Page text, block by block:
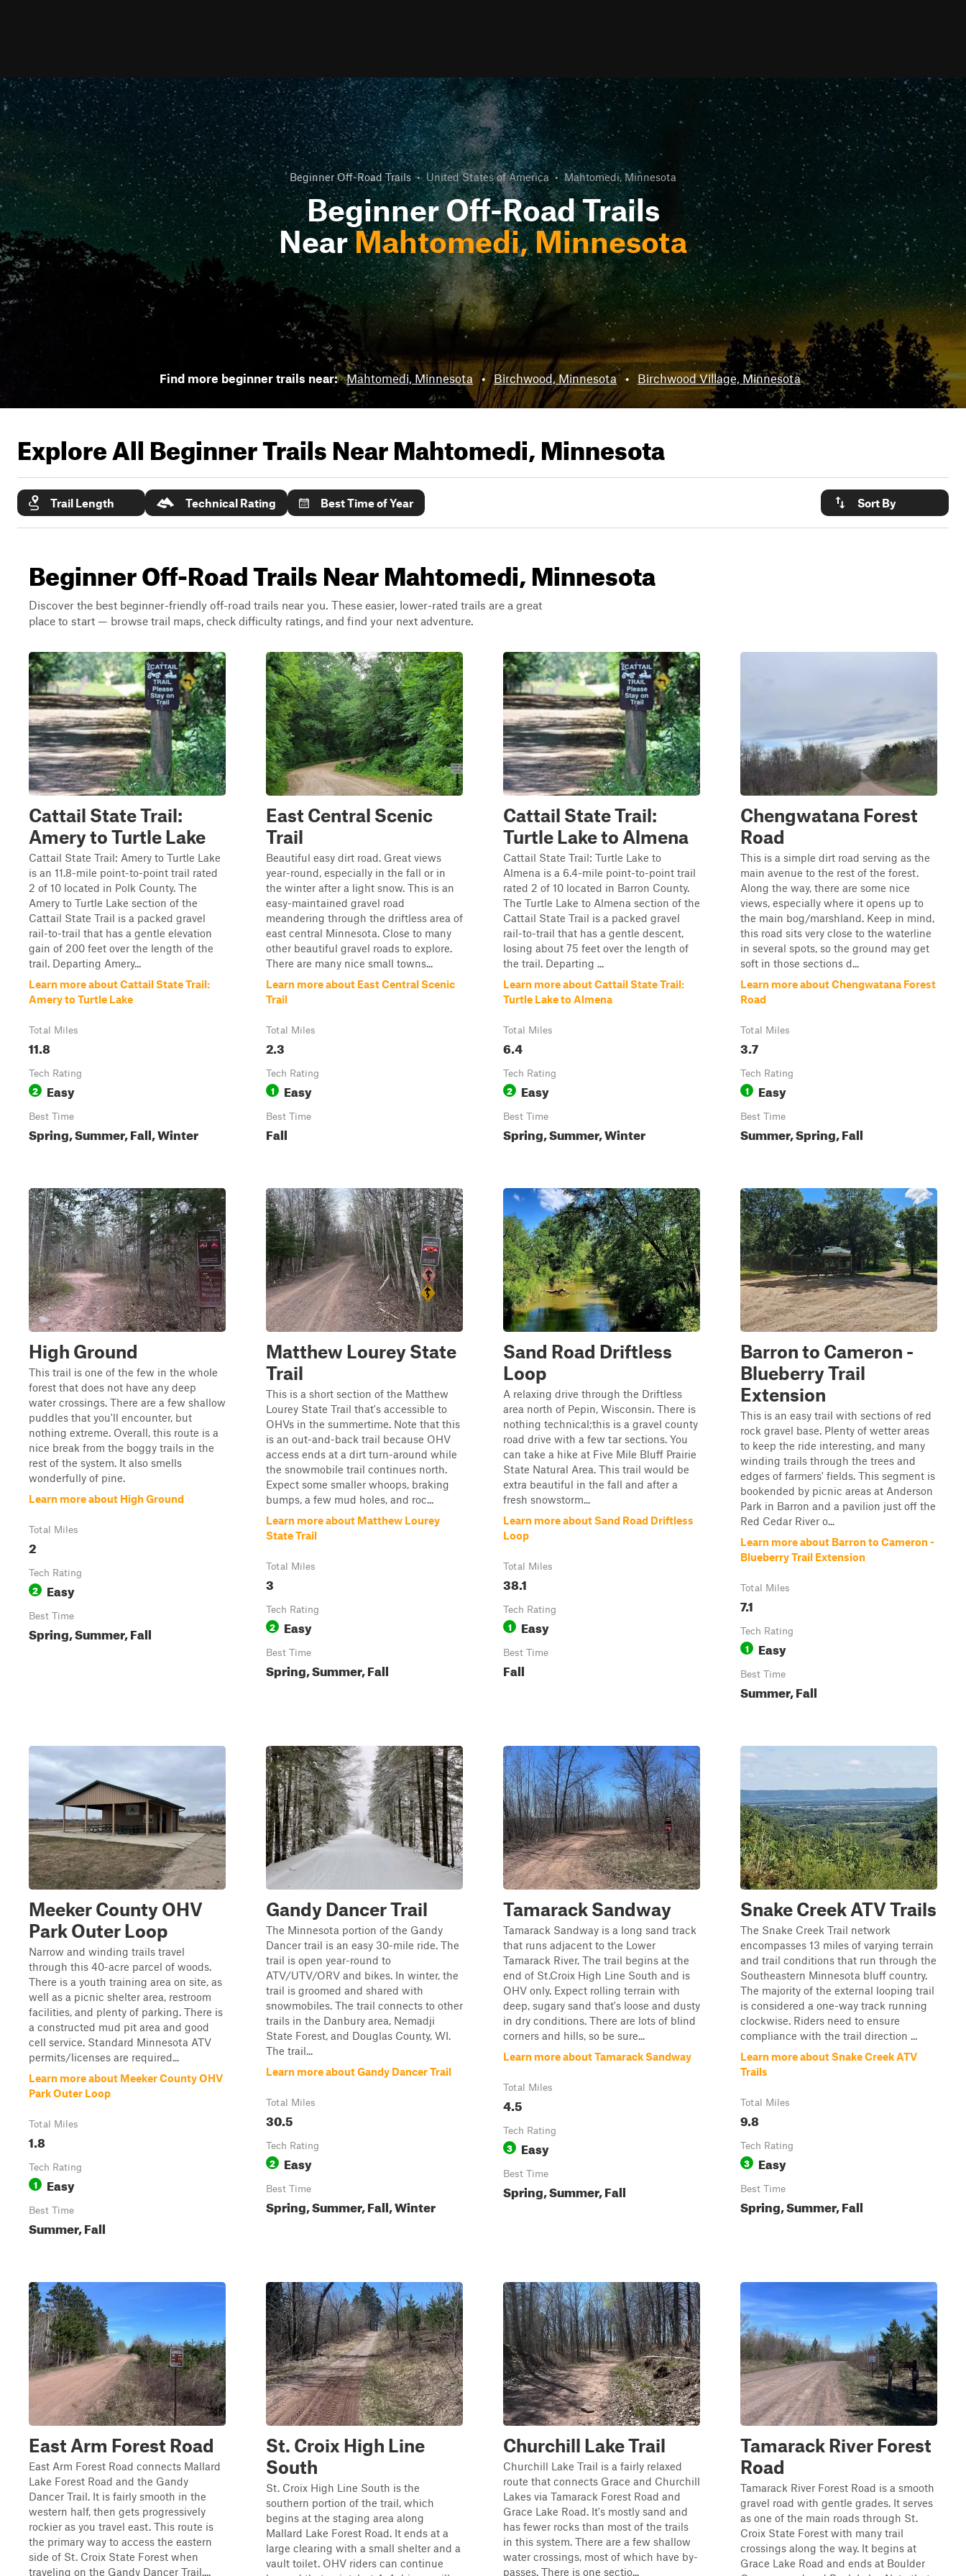
Beginner Off-Road Trails • United States of America • Mahtomedi, Minnesota
Beginner Off-Road Trails
NearMahtomedi, Minnesota
Find more beginner trails near: Mahtomedi, Minnesota • Birchwood, Minnesota • Birchwood Village, Minnesota
Explore All Beginner Trails NearMahtomedi, Minnesota
Trail Length Technical Rating Best Time of Year Sort By
Beginner Off-Road Trails Near Mahtomedi, Minnesota
Discover the best beginner-friendly off-road trails near you. These easier, lower-rated trails are a great
place to start — browse trail maps, check difficulty ratings, and find your next adventure.
Cattail State Trail:
Amery to Turtle Lake
Cattail State Trail: Amery to Turtle Lake
is an 11.8-mile point-to-point trail rated
2 of 10 located in Polk County. The
Amery to Turtle Lake section of the
Cattail State Trail is a packed gravel
rail-to-trail that has a gentle elevation
gain of 200 feet over the length of the
trail. Departing Amery...
Learn more about Cattail State Trail:
Amery to Turtle Lake
Total Miles
11.8
Tech Rating
2 Easy
Best Time
Spring, Summer, Fall, Winter
East Central Scenic
Trail
Beautiful easy dirt road. Great views
year-round, especially in the fall or in
the winter after a light snow. This is an
easy-maintained gravel road
meandering through the driftless area of
east central Minnesota. Close to many
other beautiful gravel roads to explore.
There are many nice small towns...
Learn more about East Central Scenic
Trail
Total Miles
2.3
Tech Rating
1 Easy
Best Time
Fall
Cattail State Trail:
Turtle Lake to Almena
Cattail State Trail: Turtle Lake to
Almena is a 6.4-mile point-to-point trail
rated 2 of 10 located in Barron County.
The Turtle Lake to Almena section of the
Cattail State Trail is a packed gravel
rail-to-trail that has a gentle descent,
losing about 75 feet over the length of
the trail. Departing ...
Learn more about Cattail State Trail:
Turtle Lake to Almena
Total Miles
6.4
Tech Rating
2 Easy
Best Time
Spring, Summer, Winter
Chengwatana Forest
Road
This is a simple dirt road serving as the
main avenue to the rest of the forest.
Along the way, there are some nice
views, especially where it opens up to
the main bog/marshland. Keep in mind,
this road sits very close to the waterline
in several spots, so the ground may get
soft in those sections d...
Learn more about Chengwatana Forest
Road
Total Miles
3.7
Tech Rating
1 Easy
Best Time
Summer, Spring, Fall
High Ground
This trail is one of the few in the whole
forest that does not have any deep
water crossings. There are a few shallow
puddles that you'll encounter, but
nothing extreme. Overall, this route is a
nice break from the boggy trails in the
rest of the system. It also smells
wonderfully of pine.
Learn more about High Ground
Total Miles
2
Tech Rating
2 Easy
Best Time
Spring, Summer, Fall
Matthew Lourey State
Trail
This is a short section of the Matthew
Lourey State Trail that's accessible to
OHVs in the summertime. Note that this
is an out-and-back trail because OHV
access ends at a dirt turn-around while
the snowmobile trail continues north.
Expect some smaller whoops, braking
bumps, a few mud holes, and roc...
Learn more about Matthew Lourey
State Trail
Total Miles
3
Tech Rating
2 Easy
Best Time
Spring, Summer, Fall
Sand Road Driftless
Loop
A relaxing drive through the Driftless
area north of Pepin, Wisconsin. There is
nothing technical;this is a gravel county
road drive with a few tar sections. You
can take a hike at Five Mile Bluff Prairie
State Natural Area. This trail would be
extra beautiful in the fall and after a
fresh snowstorm...
Learn more about Sand Road Driftless
Loop
Total Miles
38.1
Tech Rating
1 Easy
Best Time
Fall
Barron to Cameron -
Blueberry Trail
Extension
This is an easy trail with sections of red
rock gravel base. Plenty of wetter areas
to keep the ride interesting, and many
winding trails through the trees and
edges of farmers' fields. This segment is
bookended by picnic areas at Anderson
Park in Barron and a pavilion just off the
Red Cedar River o...
Learn more about Barron to Cameron -
Blueberry Trail Extension
Total Miles
7.1
Tech Rating
1 Easy
Best Time
Summer, Fall
Meeker County OHV
Park Outer Loop
Narrow and winding trails travel
through this 40-acre parcel of woods.
There is a youth training area on site, as
well as a picnic shelter area, restroom
facilities, and plenty of parking. There is
a constructed mud pit area and good
cell service. Standard Minnesota ATV
permits/licenses are required...
Learn more about Meeker County OHV
Park Outer Loop
Total Miles
1.8
Tech Rating
1 Easy
Best Time
Summer, Fall
Gandy Dancer Trail
The Minnesota portion of the Gandy
Dancer trail is an easy 30-mile ride. The
trail is open year-round to
ATV/UTV/ORV and bikes. In winter, the
trail is groomed and shared with
snowmobiles. The trail connects to other
trails in the Danbury area, Nemadji
State Forest, and Douglas County, WI.
The trail...
Learn more about Gandy Dancer Trail
Total Miles
30.5
Tech Rating
2 Easy
Best Time
Spring, Summer, Fall, Winter
Tamarack Sandway
Tamarack Sandway is a long sand track
that runs adjacent to the Lower
Tamarack River. The trail begins at the
end of St.Croix High Line South and is
OHV only. Expect rolling terrain with
deep, sugary sand that's loose and dusty
in dry conditions. There are lots of blind
corners and hills, so be sure...
Learn more about Tamarack Sandway
Total Miles
4.5
Tech Rating
3 Easy
Best Time
Spring, Summer, Fall
Snake Creek ATV Trails
The Snake Creek Trail network
encompasses 13 miles of varying terrain
and trail conditions that run through the
Southeastern Minnesota bluff country.
The majority of the external looping trail
is considered a one-way track running
clockwise. Riders need to ensure
compliance with the trail direction ...
Learn more about Snake Creek ATV
Trails
Total Miles
9.8
Tech Rating
3 Easy
Best Time
Spring, Summer, Fall
East Arm Forest Road
East Arm Forest Road connects Mallard
Lake Forest Road and the Gandy
Dancer Trail. It is fairly smooth in the
western half, then gets progressively
rockier as you travel east. This route is
the primary way to access the eastern
side of St. Croix State Forest when
traveling on the Gandy Dancer Trail....
St. Croix High Line
South
St. Croix High Line South is the
southern portion of the trail, which
begins at the staging area along
Mallard Lake Forest Road. It ends at a
large clearing with a small shelter and a
vault toilet. OHV riders can continue
Churchill Lake Trail
Churchill Lake Trail is a fairly relaxed
route that connects Grace and Churchill
Lakes via Tamarack Forest Road and
Grace Lake Road. It's mostly sand and
has fewer rocks than most of the trails
in this system. There are a few shallow
water crossings, most of which have by-
passes. There is one sectio...
Tamarack River Forest
Road
Tamarack River Forest Road is a smooth
gravel road with gentle grades. It serves
as one of the main roads through St.
Croix State Forest with many trail
crossings along the way. It begins at
Grace Lake Road and ends at Boulder